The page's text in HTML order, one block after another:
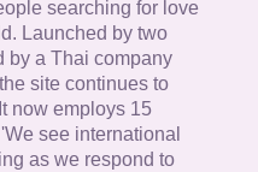
searching for love
Launched by two
by a Thai company
site continues to
now employs 15
see international
as we respond to